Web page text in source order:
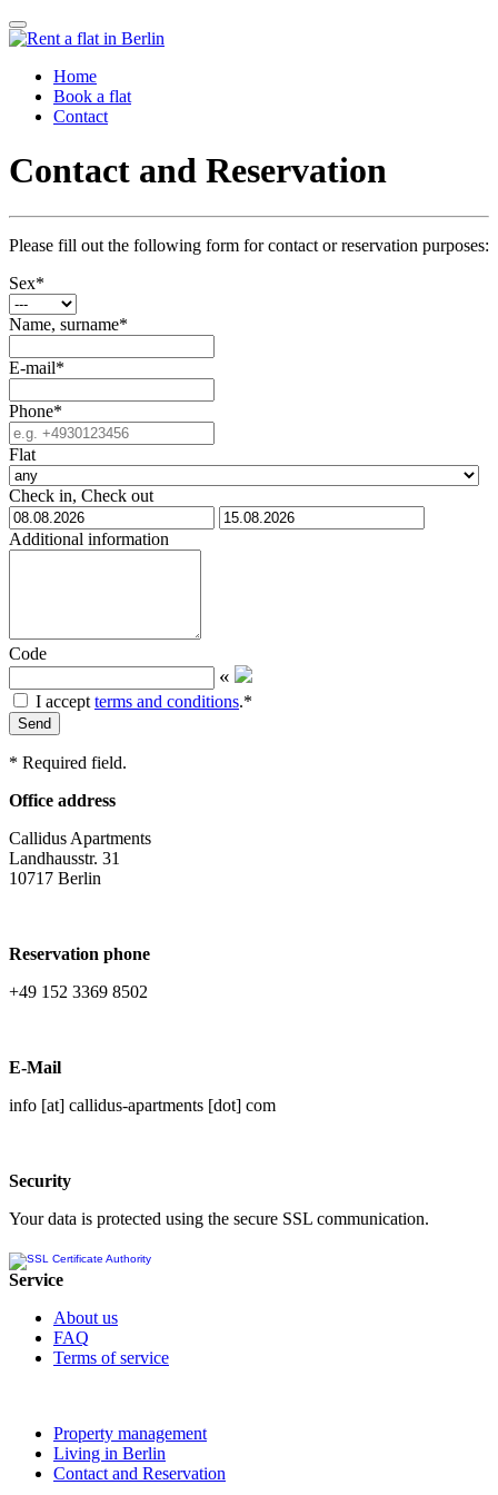
Home
Book a flat
Contact
Contact and Reservation
Please fill out the following form for contact or reservation purposes:
Sex*
Name, surname*
E-mail*
Phone*
Flat
Check in, Check out
Additional information
Code
«
I accept terms and conditions.*
Send
* Required field.
Office address
Callidus Apartments
Landhausstr. 31
10717 Berlin
Reservation phone
+49 152 3369 8502
E-Mail
info [at] callidus-apartments [dot] com
Security
Your data is protected using the secure SSL communication.
Service
About us
FAQ
Terms of service
Property management
Living in Berlin
Contact and Reservation